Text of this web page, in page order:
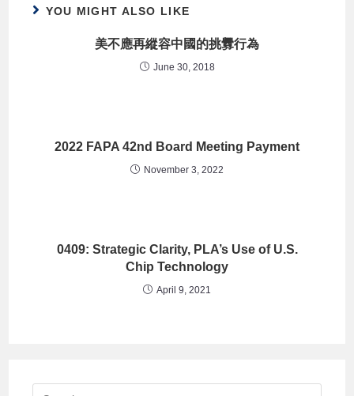
YOU MIGHT ALSO LIKE
美不應再縱容中國的挑釁行為
June 30, 2018
2022 FAPA 42nd Board Meeting Payment
November 3, 2022
0409: Strategic Clarity, PLA’s Use of U.S.
Chip Technology
April 9, 2021